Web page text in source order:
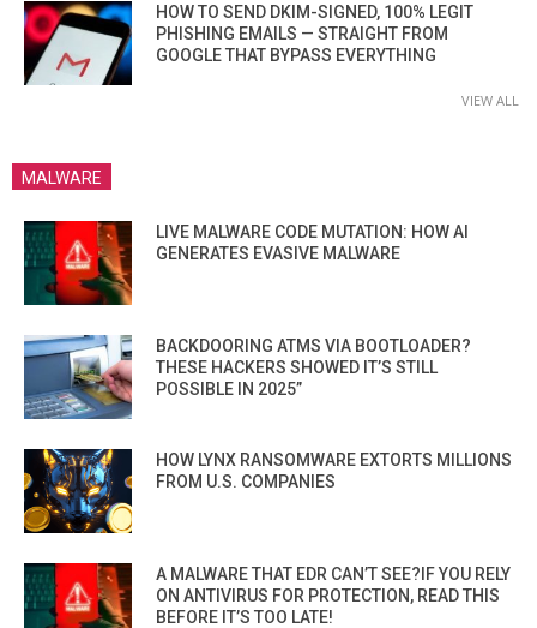
HOW TO SEND DKIM-SIGNED, 100% LEGIT
PHISHING EMAILS — STRAIGHT FROM
GOOGLE THAT BYPASS EVERYTHING
VIEW ALL
MALWARE
LIVE MALWARE CODE MUTATION: HOW AI
GENERATES EVASIVE MALWARE
BACKDOORING ATMS VIA BOOTLOADER?
THESE HACKERS SHOWED IT’S STILL
POSSIBLE IN 2025”
HOW LYNX RANSOMWARE EXTORTS MILLIONS
FROM U.S. COMPANIES
A MALWARE THAT EDR CAN’T SEE?IF YOU RELY
ON ANTIVIRUS FOR PROTECTION, READ THIS
BEFORE IT’S TOO LATE!